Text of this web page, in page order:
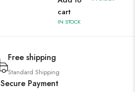
cart
IN STOCK
Free shipping
Standard Shipping
Secure Payment